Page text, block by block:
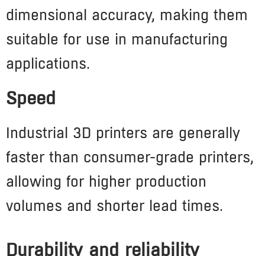
dimensional accuracy, making them
suitable for use in manufacturing
applications.
Speed
Industrial 3D printers are generally
faster than consumer-grade printers,
allowing for higher production
volumes and shorter lead times.
Durability and reliability